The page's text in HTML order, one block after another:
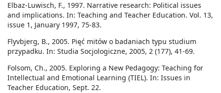
Elbaz-Luwisch, F., 1997. Narrative research: Political issues
and implications. In: Teaching and Teacher Education. Vol. 13,
issue 1, January 1997, 75-83.
Flyvbjerg, B., 2005. Pięć mitów o badaniach typu studium
przypadku. In: Studia Socjologiczne, 2005, 2 (177), 41-69.
Folsom, Ch., 2005. Exploring a New Pedagogy: Teaching for
Intellectual and Emotional Learning (TIEL). In: Issues in
Teacher Education, Sept. 22.